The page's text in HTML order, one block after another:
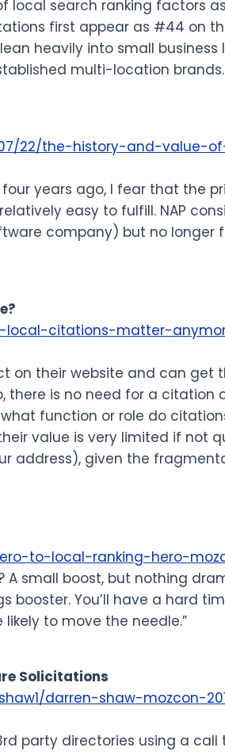
local search ranking factors
first appear as #44 on
heavily into small business
multi-location
22/the-history-and-value-
years ago, I fear that the
easy to fulfill. NAP
company) but no longer
local-citations-matter-
on their website and can
there is no need for a
function or role do
value is very limited if not
address), given the
to-local-ranking-hero-
A small boost, but nothing
booster. You’ll have a hard
to move the needle.”
Solicitations
darren-shaw-mozcon-
party directories using a